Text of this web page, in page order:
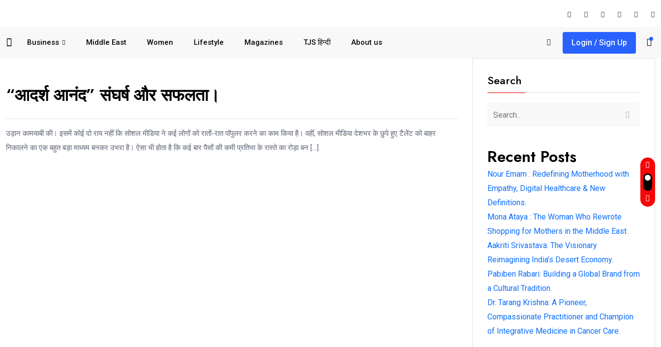
Business Middle East Women Lifestyle Magazines TJS हिन्दी About us Login / Sign Up
“आदर्श आनंद” संघर्ष और सफलता।
उड़ान कामयाबी की। इसमें कोई दो राय नहीं कि सोशल मीडिया ने कई लोगों को रातों-रात पॉपुलर करने का काम किया है। वहीं, सोशल मीडिया देशभर के छुपे हुए टैलेंट को बाहर
निकालने का एक बहुत बड़ा माध्यम बनकर उभरा है। ऐसा भी होता है कि कई बार पैसों की कमी प्रतिभा के रास्ते का रोड़ा बन […]
Search
Recent Posts
Nour Emam : Redefining Motherhood with
Empathy, Digital Healthcare & New
Definitions.
Mona Ataya : The Woman Who Rewrote
Shopping for Mothers in the Middle East.
Aakriti Srivastava: The Visionary
Reimagining India’s Desert Economy.
Pabiben Rabari: Building a Global Brand from
a Cultural Tradition.
Dr. Tarang Krishna: A Pioneer,
Compassionate Practitioner and Champion
of Integrative Medicine in Cancer Care.